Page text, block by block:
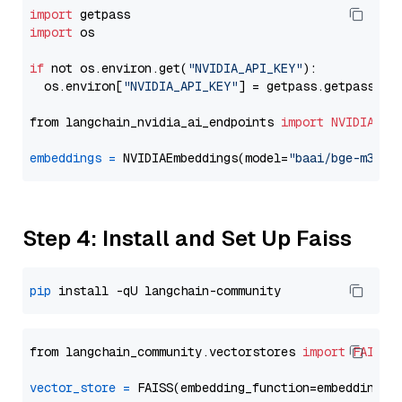
import
import os
if not os.environ.get( "NVIDIA_API_KEY"):
  os.environ[
"NVIDIA_API_KEY"] = getpass.getpass(
from langchain_nvidia_ai_endpoints import
embeddings = NVIDIAEmbeddings(model="baai/bge-m3"
Step 4: Install and Set Up Faiss
pip
from langchain_community.vectorstores import FAISS
vector_store =